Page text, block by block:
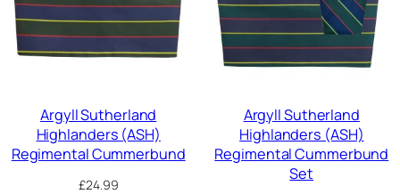
Argyll Sutherland
Highlanders (ASH)
Regimental Cummerbund
£24.99
Argyll Sutherland
Highlanders (ASH)
Regimental Cummerbund
Set